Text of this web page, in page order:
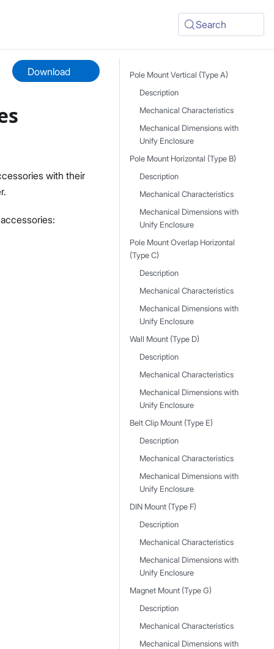
Search
Download
with their
Pole Mount Vertical (Type A)
Description
Mechanical Characteristics
Mechanical Dimensions with
Unify Enclosure
Pole Mount Horizontal (Type B)
Description
Mechanical Characteristics
Mechanical Dimensions with
Unify Enclosure
Pole Mount Overlap Horizontal
(Type C)
Description
Mechanical Characteristics
Mechanical Dimensions with
Unify Enclosure
Wall Mount (Type D)
Description
Mechanical Characteristics
Mechanical Dimensions with
Unify Enclosure
Belt Clip Mount (Type E)
Description
Mechanical Characteristics
Mechanical Dimensions with
Unify Enclosure
DIN Mount (Type F)
Description
Mechanical Characteristics
Mechanical Dimensions with
Unify Enclosure
Magnet Mount (Type G)
Description
Mechanical Characteristics
Mechanical Dimensions with